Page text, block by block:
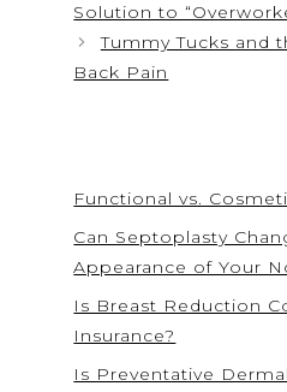
Solution to
Tummy Tucks and
Back Pain
Functional vs.
Can Septoplasty
Appearance of Your
Is Breast Reduction
Insurance?
Is Preventative